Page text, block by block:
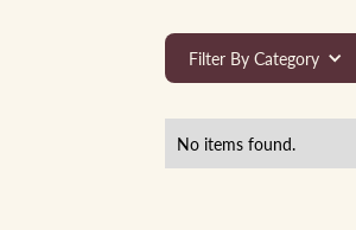
Filter By Category
No items found.